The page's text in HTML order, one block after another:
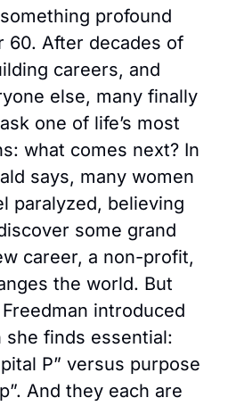
profound
60. After decades of
careers, and
else, many finally
one of life’s most
what comes next? In
says, many women
paralyzed, believing
some grand
career, a non-profit,
the world. But
introduced
finds essential:
P” versus purpose
And they each are